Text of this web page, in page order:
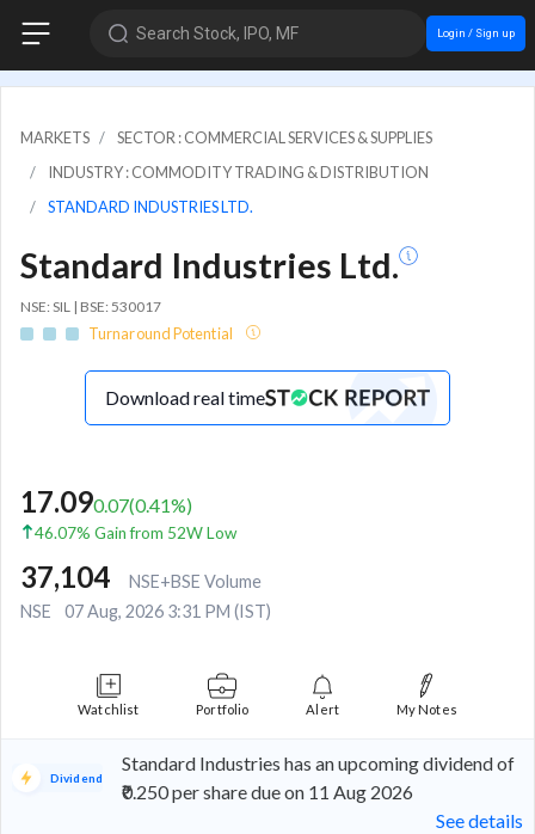
Search Stock, IPO, MF Login / Sign up
MARKETS
SECTOR : COMMERCIAL SERVICES & SUPPLIES
INDUSTRY : COMMODITY TRADING & DISTRIBUTION
STANDARD INDUSTRIES LTD.
Standard Industries Ltd.
NSE: SIL | BSE: 530017
Turnaround Potential
Download real time
17.090.07(0.41%)
46.07% Gain from 52W Low
37,104
NSE+BSE Volume
NSE
07 Aug, 2026 3:31 PM (IST)
Watchlist Portfolio Alert My Notes
Dividend
Standard Industries has an upcoming dividend of
₹0.250 per share due on 11 Aug 2026
See details